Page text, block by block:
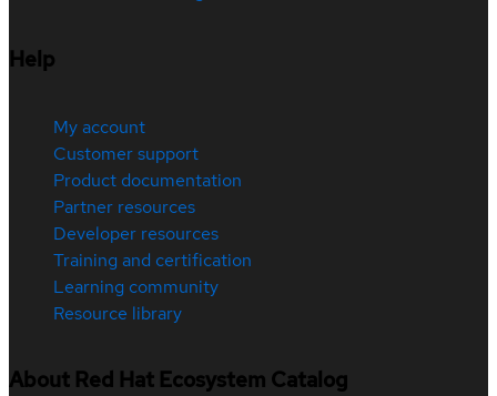
Help
My account
Customer support
Product documentation
Partner resources
Developer resources
Training and certification
Learning community
Resource library
About Red Hat Ecosystem Catalog